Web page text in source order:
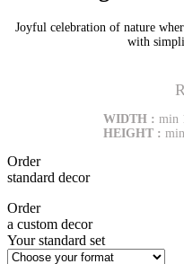
Joyful celebration of nature
with
WIDTH : min
HEIGHT :
Order
standard decor
Order
a custom decor
Your standard set